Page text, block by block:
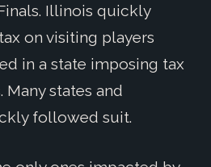
Illinois quickly
on visiting players
in a state imposing tax
states and
followed suit.